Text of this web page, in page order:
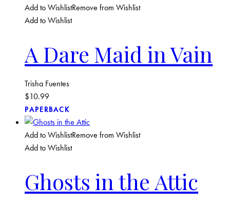
Add to WishlistRemove from Wishlist
Add to Wishlist
A Dare Maid in Vain
Trisha Fuentes
$10.99
PAPERBACK
Add to WishlistRemove from Wishlist
Add to Wishlist
Ghosts in the Attic